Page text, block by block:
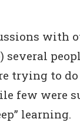
with
several
trying to
few were
learning.